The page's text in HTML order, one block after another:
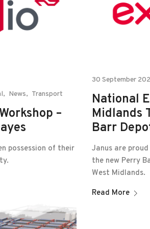
30 September
National
Midlands
Barr
Janus are
the new Perry
West Midlands.
Read More
News Transport
–
possession of their